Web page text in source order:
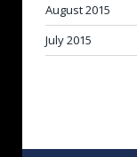
August 2015
July 2015